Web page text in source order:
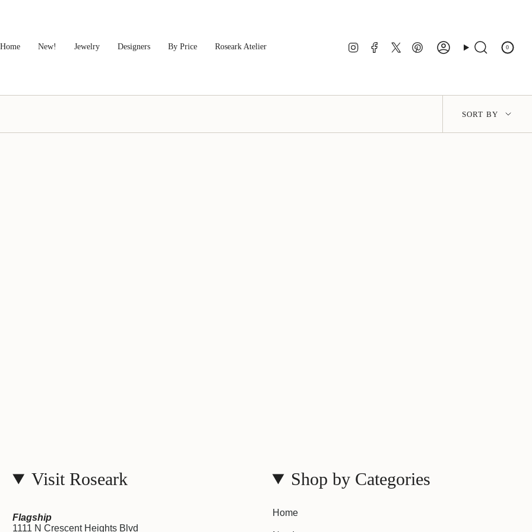
Home New! Jewelry Designers By Price Roseark Atelier InstagramFacebook
Twitter Pinterest
AccountSearch 0
Sort
by
SORT BY
Visit Roseark
Flagship
1111 N Crescent Heights Blvd
Shop by Categories
Home